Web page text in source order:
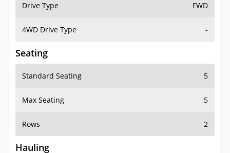
Drive Type FWD
4WD Drive Type -
Seating
Standard Seating 5
Max Seating 5
Rows 2
Hauling